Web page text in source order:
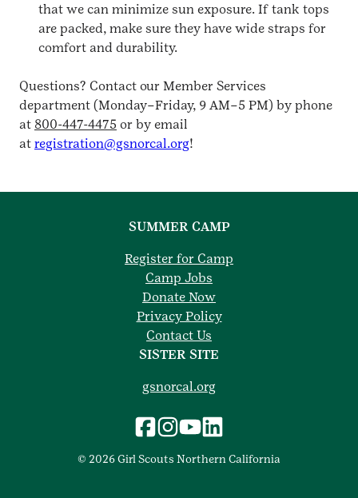
that we can minimize sun exposure. If tank tops
are packed, make sure they have wide straps for
comfort and durability.
Questions? Contact our Member Services
department (Monday–Friday, 9 AM–5 PM) by phone
at 800-447-4475 or by email
at registration@gsnorcal.org!
SUMMER CAMP
Register for Camp
Camp Jobs
Donate Now
Privacy Policy
Contact Us
SISTER SITE
gsnorcal.org
© 2026 Girl Scouts Northern California